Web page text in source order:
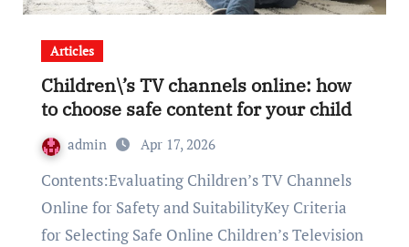
Articles
Children\’s TV channels online: how
to choose safe content for your child
admin Apr 17, 2026
Contents:Evaluating Children’s TV Channels
Online for Safety and SuitabilityKey Criteria
for Selecting Safe Online Children’s Television